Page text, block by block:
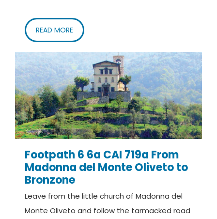
READ MORE
Footpath 6 6a CAI 719a From
Madonna del Monte Oliveto to
Bronzone
Leave from the little church of Madonna del
Monte Oliveto and follow the tarmacked road